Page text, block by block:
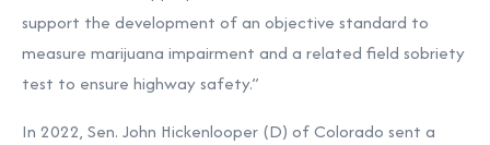
support the development of an objective standard to
measure marijuana impairment and a related field sobriety
test to ensure highway safety.”
In 2022, Sen. John Hickenlooper (D) of Colorado sent a